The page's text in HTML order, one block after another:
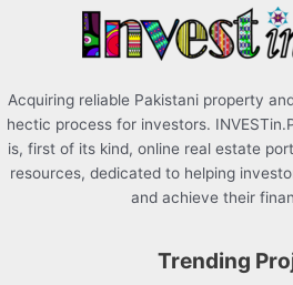
Acquiring reliable Pakistani property
hectic process for investors.
is, first of its kind, online real estate
resources, dedicated to helping
and achieve their
Trending